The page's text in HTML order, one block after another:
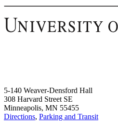
5-140 Weaver-Densford Hall
308 Harvard Street SE
Minneapolis, MN 55455
Directions, Parking and Transit